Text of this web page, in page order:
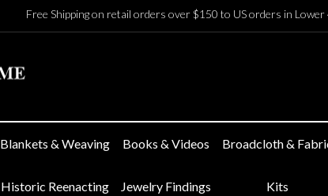
Free Shipping on retail orders over $150 to US orders in
Blankets & Weaving Books & Videos Broadcloth &
Historic Reenacting Jewelry Findings Kits